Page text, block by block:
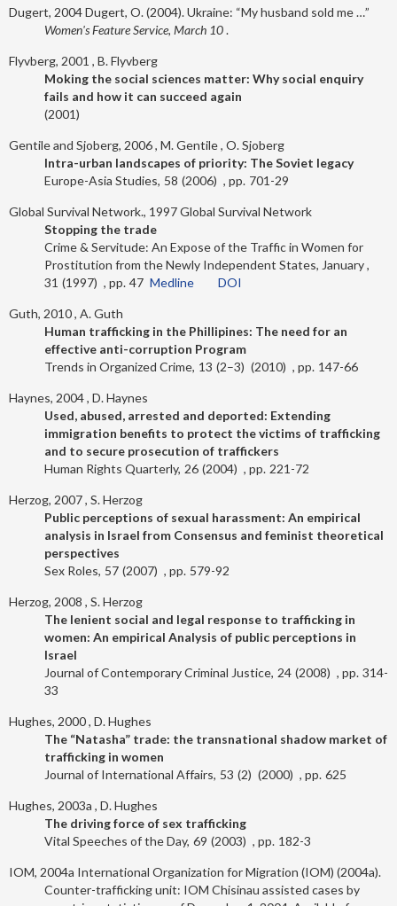
Dugert, 2004Dugert, O. (2004). Ukraine: “My husband sold me …”
Women's Feature Service, March 10.
Flyvberg, 2001
B. Flyvberg
Moking the social sciences matter: Why social enquiry
fails and how it can succeed again
2001
Gentile and Sjoberg, 2006 M. Gentile O. Sjoberg
Intra-urban landscapes of priority: The Soviet legacy
Europe-Asia Studies 58 2006 701-29
Global Survival Network., 1997Global Survival Network
Stopping the trade
Crime & Servitude: An Expose of the Traffic in Women for
Prostitution from the Newly Independent States, January
31
1997 47 Medline DOI
Guth, 2010 A. Guth
Human trafficking in the Phillipines: The need for an
effective anti-corruption Program
Trends in Organized Crime 13 2–3 2010 147-66
Haynes, 2004 D. Haynes
Used, abused, arrested and deported: Extending
immigration benefits to protect the victims of trafficking
and to secure prosecution of traffickers
Human Rights Quarterly 26 2004 221-72
Herzog, 2007 S. Herzog
Public perceptions of sexual harassment: An empirical
analysis in Israel from Consensus and feminist theoretical
perspectives
Sex Roles 57 2007 579-92
Herzog, 2008 S. Herzog
The lenient social and legal response to trafficking in
women: An empirical Analysis of public perceptions in
Israel
Journal of Contemporary Criminal Justice 24 2008
314-
33
Hughes, 2000 D. Hughes
The “Natasha” trade: the transnational shadow market of
trafficking in women
Journal of International Affairs 53 2 2000 625
Hughes, 2003a D. Hughes
The driving force of sex trafficking
Vital Speeches of the Day 69 2003 182-3
IOM, 2004a International Organization for Migration (IOM) (2004a).
Counter-trafficking unit: IOM Chisinau assisted cases by